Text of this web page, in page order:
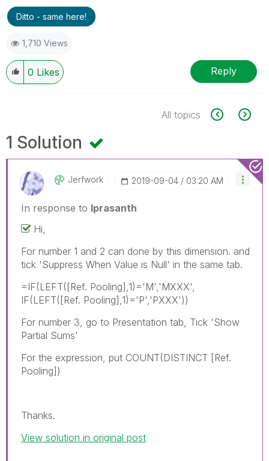
Ditto - same here!
1,710 Views
0 Likes Reply
All topics
1 Solution
Jerfwork ‎2019-09-04 03:20 AM
In response to lprasanth
Hi,
For number 1 and 2 can done by this dimension. and
tick 'Suppress When Value is Null' in the same tab.
=IF(LEFT([Ref. Pooling],1)='M','MXXX',
IF(LEFT([Ref. Pooling],1)='P','PXXX'))
For number 3, go to Presentation tab, Tick 'Show
Partial Sums'
For the expression, put COUNT(DISTINCT [Ref.
Pooling])
Thanks.
View solution in original post